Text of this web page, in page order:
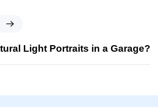
Light Portraits in a Garage?